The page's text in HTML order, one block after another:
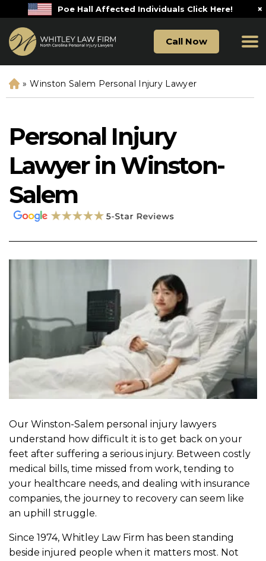
Poe Hall Affected Individuals Click Here! ×
Call Now
H
o
» Winston Salem Personal Injury Lawyer
Personal Injury
Lawyer in Winston-
Salem
Our Winston-Salem personal injury lawyers
understand how difficult it is to get back on your
feet after suffering a serious injury. Between costly
medical bills, time missed from work, tending to
your healthcare needs, and dealing with insurance
companies, the journey to recovery can seem like
an uphill struggle.
Since 1974, Whitley Law Firm has been standing
beside injured people when it matters most. Not